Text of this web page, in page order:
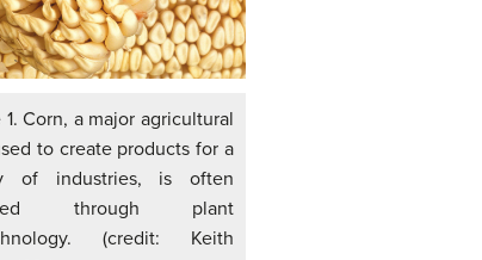
1. Corn, a major agricultural
to create products for a
of industries, is often
through plant
(credit: Keith